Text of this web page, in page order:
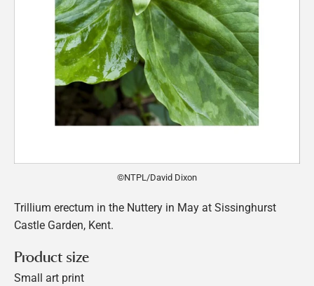
©NTPL/David Dixon
Trillium erectum in the Nuttery in May at Sissinghurst
Castle Garden, Kent.
Product size
Small art print